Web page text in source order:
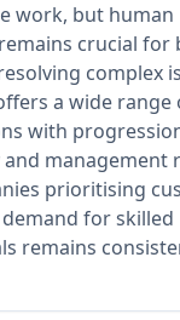
work, but human
crucial for
complex
a wide range
with
management
prioritising
for skilled
remains